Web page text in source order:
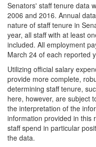
Senators' staff tenure data
2006 and 2016. Annual
nature of staff tenure in
year, all staff with at least
included. All employment
March 24 of each reported
Utilizing official salary
provide more complete,
determining staff tenure,
here, however, are subject
the interpretation of the
information provided in this
staff spend in particular
the data.